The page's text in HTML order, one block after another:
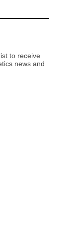
to receive
news and